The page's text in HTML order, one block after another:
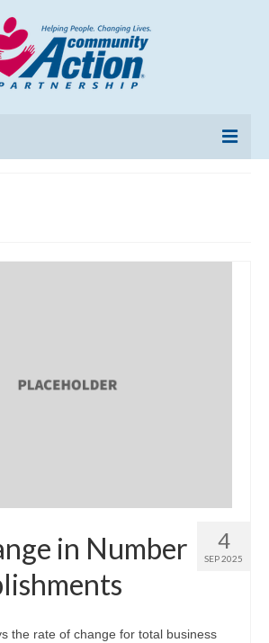
Assessment
4
SEP 2025
in Number
the rate of change for total business